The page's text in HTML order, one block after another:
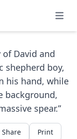
Open
David and
shepherd boy,
his hand, while
background,
spear.”
Share Print